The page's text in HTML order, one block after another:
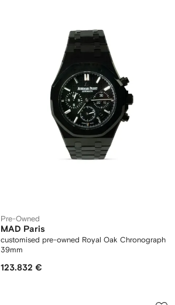
Pre-Owned
MAD Paris
customised pre-owned Royal Oak Chronograph
39mm
123.832 €